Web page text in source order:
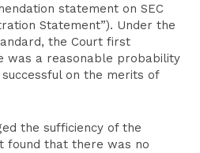
statement on SEC
Statement”). Under the
the Court first
was a reasonable probability
on the merits of
the sufficiency of the
found that there was no